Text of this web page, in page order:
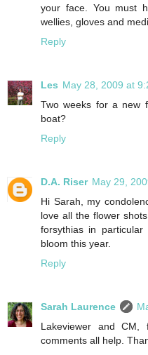
your face. You must
wellies, gloves and
Reply
Les May 28, 2009 at
Two weeks for a new
boat?
Reply
D.A. Riser May 29,
Hi Sarah, my
love all the flower
forsythias in
bloom this year.
Reply
Sarah Laurence
Lakeviewer and CM,
comments all help.